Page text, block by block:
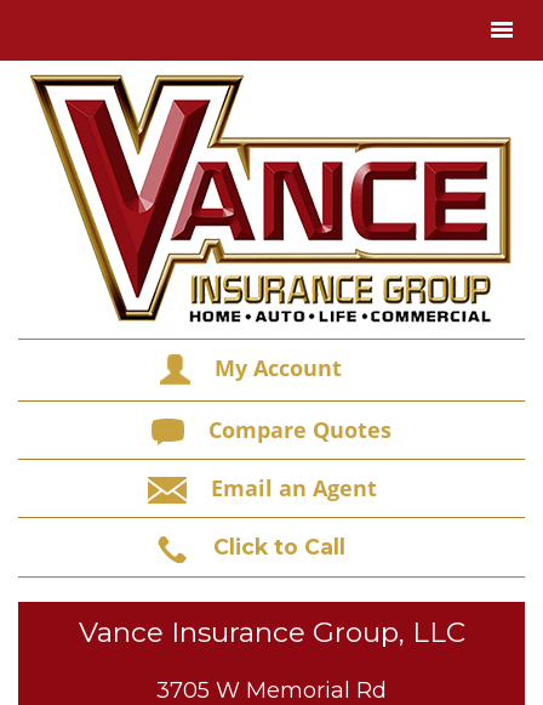
My Account
Compare Quotes
Email an Agent
Click to Call
Vance Insurance Group, LLC
3705 W Memorial Rd